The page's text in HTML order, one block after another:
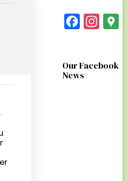
Our Facebook
News